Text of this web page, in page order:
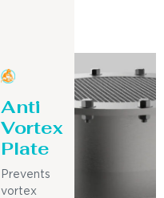
Anti
Vortex
Plate
Prevents
vortex